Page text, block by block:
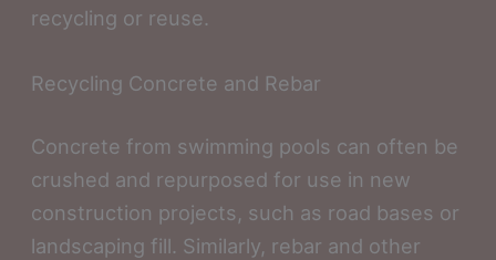
recycling or reuse.
Recycling Concrete and Rebar
Concrete from swimming pools can often be
crushed and repurposed for use in new
construction projects, such as road bases or
landscaping fill. Similarly, rebar and other